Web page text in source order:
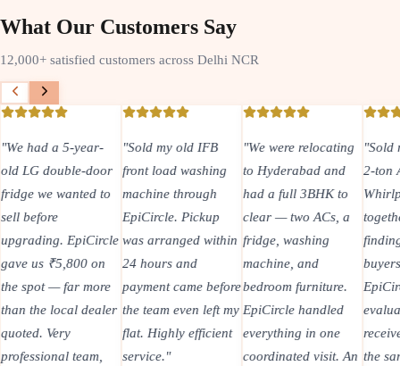
What Our Customers Say
12,000+ satisfied customers across Delhi NCR
"We had a 5-year-
old LG double-door
fridge we wanted to
sell before
upgrading. EpiCircle
gave us ₹5,800 on
the spot — far more
than the local dealer
quoted. Very
professional team,
"Sold my old IFB
front load washing
machine through
EpiCircle. Pickup
was arranged within
24 hours and
payment came before
the team even left my
flat. Highly efficient
service."
"We were relocating
to Hyderabad and
had a full 3BHK to
clear — two ACs, a
fridge, washing
machine, and
bedroom furniture.
EpiCircle handled
everything in one
coordinated visit. An
"Sold
2-ton
the